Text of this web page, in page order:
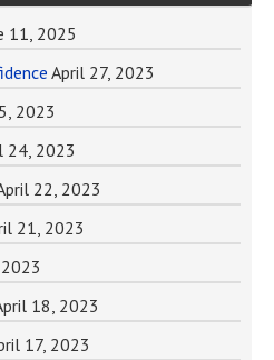
11, 2025
April 27, 2023
2023
24, 2023
22, 2023
21, 2023
18, 2023
17, 2023